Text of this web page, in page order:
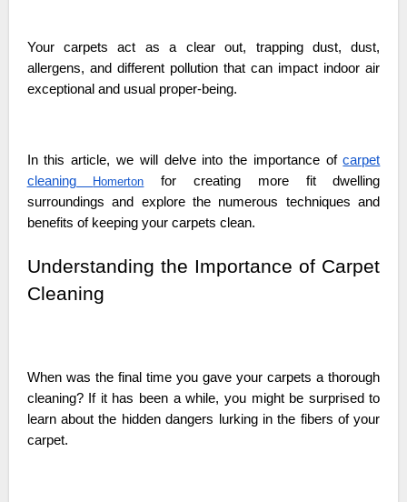
Your carpets act as a clear out, trapping dust, dust,
allergens, and different pollution that can impact indoor air
exceptional and usual proper-being.
In this article, we will delve into the importance ofcarpet
cleaning Homerton for creating more fit dwelling
surroundings and explore the numerous techniques and
benefits of keeping your carpets clean.
Understanding the Importance of Carpet
Cleaning
When was the final time you gave your carpets a thorough
cleaning? If it has been a while, you might be surprised to
learn about the hidden dangers lurking in the fibers of your
carpet.